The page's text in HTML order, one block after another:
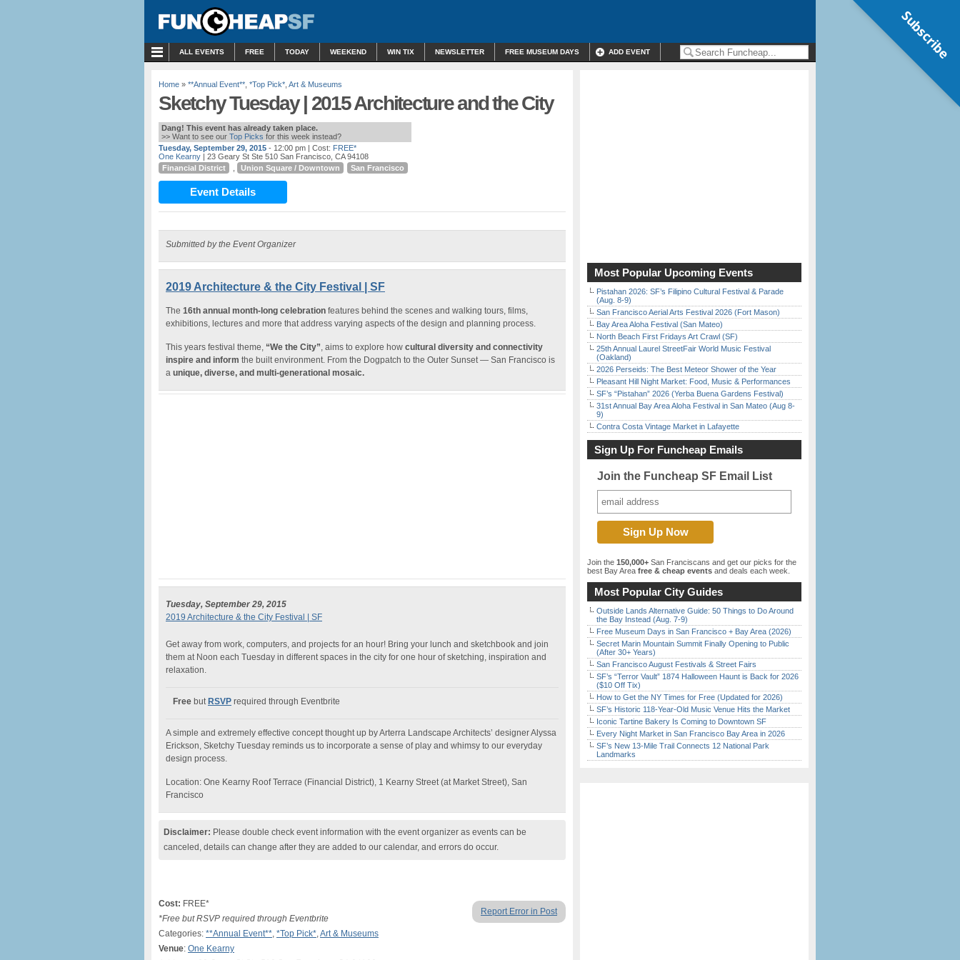
ALL EVENTS FREE TODAY WEEKEND WIN TIX NEWSLETTER FREE MUSEUM DAYS ADD EVENT
Home » **Annual Event** *Top Pick* Art & Museums
Sketchy Tuesday | 2015 Architecture and the City
Dang! This event has already taken place.
>> Want to see our Top Picks for this week instead?
Tuesday, September 29, 2015 - 12:00 pm | Cost: FREE*
One Kearny | 23 Geary St Ste 510 San Francisco, CA 94108
Financial District
Union Square / Downtown San Francisco
Event Details
Submitted by the Event Organizer
2019 Architecture & the City Festival | SF
The 16th annual month-long celebration features behind the scenes and walking tours, films,
exhibitions, lectures and more that address varying aspects of the design and planning process.
This years festival theme, “We the City”, aims to explore how cultural diversity and connectivity
inspire and inform the built environment. From the Dogpatch to the Outer Sunset — San Francisco is
a unique, diverse, and multi-generational mosaic.
Tuesday, September 29, 2015
2019 Architecture & the City Festival | SF
Get away from work, computers, and projects for an hour! Bring your lunch and sketchbook and join
them at Noon each Tuesday in different spaces in the city for one hour of sketching, inspiration and
relaxation.
Free but RSVP required through Eventbrite
A simple and extremely effective concept thought up by Arterra Landscape Architects’ designer Alyssa
Erickson, Sketchy Tuesday reminds us to incorporate a sense of play and whimsy to our everyday
design process.
Location: One Kearny Roof Terrace (Financial District), 1 Kearny Street (at Market Street), San
Francisco
Disclaimer: Please double check event information with the event organizer as events can be
canceled, details can change after they are added to our calendar, and errors do occur.
Report Error in Post
Cost: FREE*
*Free but RSVP required through Eventbrite
Categories: **Annual Event**, *Top Pick*,Art & Museums
Venue: One Kearny
Most Popular Upcoming Events
Pistahan 2026: SF’s Filipino Cultural Festival & Parade
(Aug. 8-9)
San Francisco Aerial Arts Festival 2026 (Fort Mason)
Bay Area Aloha Festival (San Mateo)
North Beach First Fridays Art Crawl (SF)
25th Annual Laurel StreetFair World Music Festival
(Oakland)
2026 Perseids: The Best Meteor Shower of the Year
Pleasant Hill Night Market: Food, Music & Performances
SF’s “Pistahan” 2026 (Yerba Buena Gardens Festival)
31st Annual Bay Area Aloha Festival in San Mateo (Aug 8-
9)
Contra Costa Vintage Market in Lafayette
Sign Up For Funcheap Emails
Join the Funcheap SF Email List
Join the 150,000+ San Franciscans and get our picks for the
best Bay Area free & cheap events and deals each week.
Most Popular City Guides
Outside Lands Alternative Guide: 50 Things to Do Around
the Bay Instead (Aug. 7-9)
Free Museum Days in San Francisco + Bay Area (2026)
Secret Marin Mountain Summit Finally Opening to Public
(After 30+ Years)
San Francisco August Festivals & Street Fairs
SF’s “Terror Vault” 1874 Halloween Haunt is Back for 2026
($10 Off Tix)
How to Get the NY Times for Free (Updated for 2026)
SF’s Historic 118-Year-Old Music Venue Hits the Market
Iconic Tartine Bakery Is Coming to Downtown SF
Every Night Market in San Francisco Bay Area in 2026
SF’s New 13-Mile Trail Connects 12 National Park
Landmarks
Subscribe